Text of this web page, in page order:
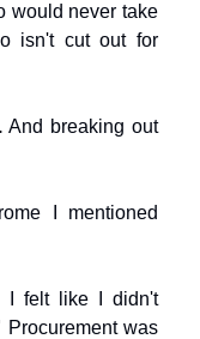
would never take
isn't cut out for
And breaking out
I mentioned
I felt like I didn't
Procurement was